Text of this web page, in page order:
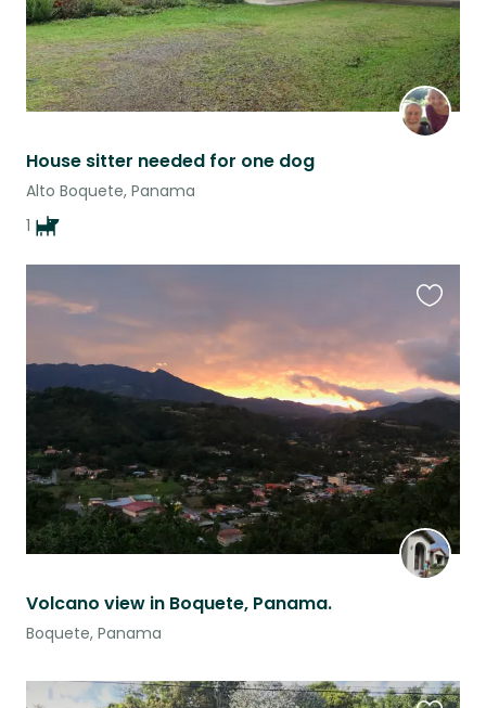
House sitter needed for one dog
Alto Boquete, Panama
1
Volcano view in Boquete, Panama.
Boquete, Panama
listing